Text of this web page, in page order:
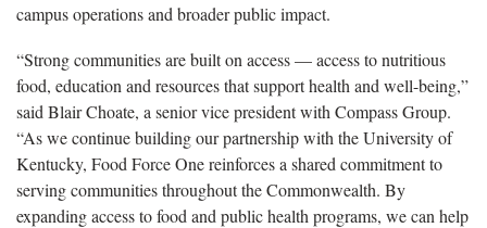
campus operations and broader public impact.
“Strong communities are built on access — access to nutritious
food, education and resources that support health and well-being,”
said Blair Choate, a senior vice president with Compass Group.
“As we continue building our partnership with the University of
Kentucky, Food Force One reinforces a shared commitment to
serving communities throughout the Commonwealth. By
expanding access to food and public health programs, we can help